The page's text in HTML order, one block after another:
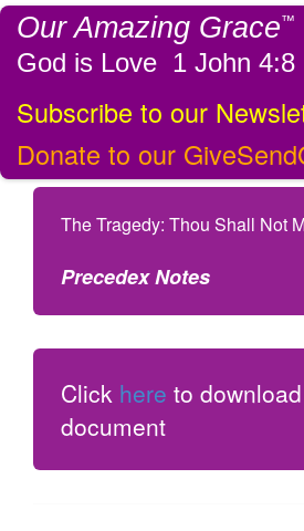
Our Amazing Grace™
God is Love 1 John 4:8
Subscribe to our
Donate to our
The Tragedy: Thou Shall Not
Precedex Notes
Click here to
document